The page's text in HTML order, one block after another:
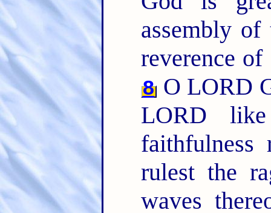
assembly
reverence
8O LORD
LORD
rulest the
waves